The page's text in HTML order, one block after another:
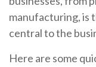
manufacturing, is
central to the
Here are some